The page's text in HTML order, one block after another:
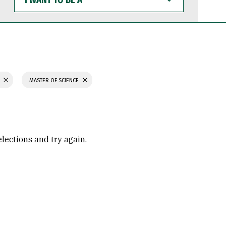
WANT
TO
BE
MASTER OF SCIENCE
and try again.